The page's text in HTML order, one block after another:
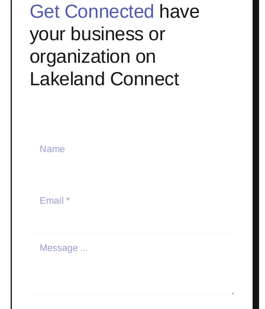
Get Connected have
your business or
organization on
Lakeland Connect